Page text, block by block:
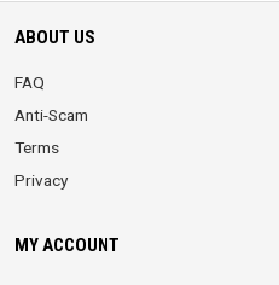
ABOUT US
FAQ
Anti-Scam
Terms
Privacy
MY ACCOUNT